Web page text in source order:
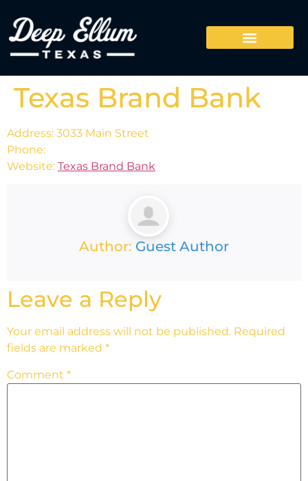
Texas Brand Bank
Address: 3033 Main Street
Phone:
Website: Texas Brand Bank
Author: Guest Author
Leave a Reply
Your email address will not be published. Required
fields are marked *
Comment *